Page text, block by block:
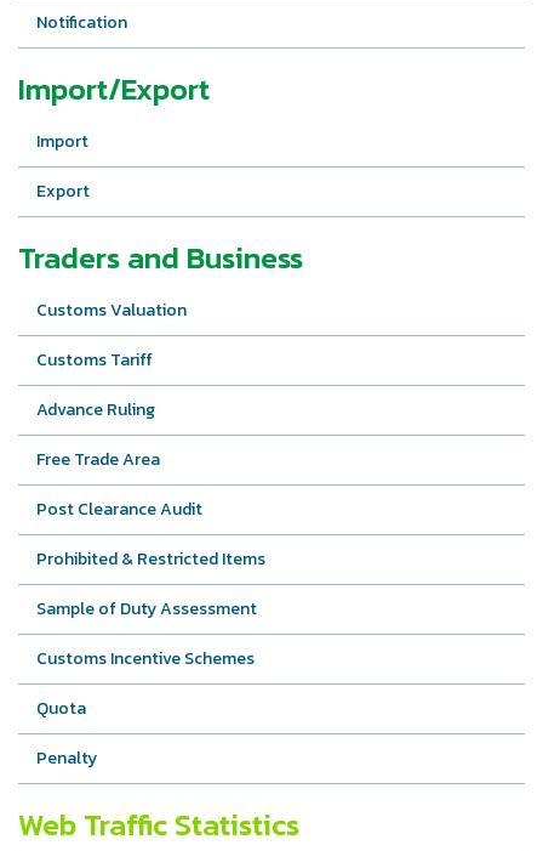
Notification
Import/Export
Import
Export
Traders and Business
Customs Valuation
Customs Tariff
Advance Ruling
Free Trade Area
Post Clearance Audit
Prohibited & Restricted Items
Sample of Duty Assessment
Customs Incentive Schemes
Quota
Penalty
Web Traffic Statistics